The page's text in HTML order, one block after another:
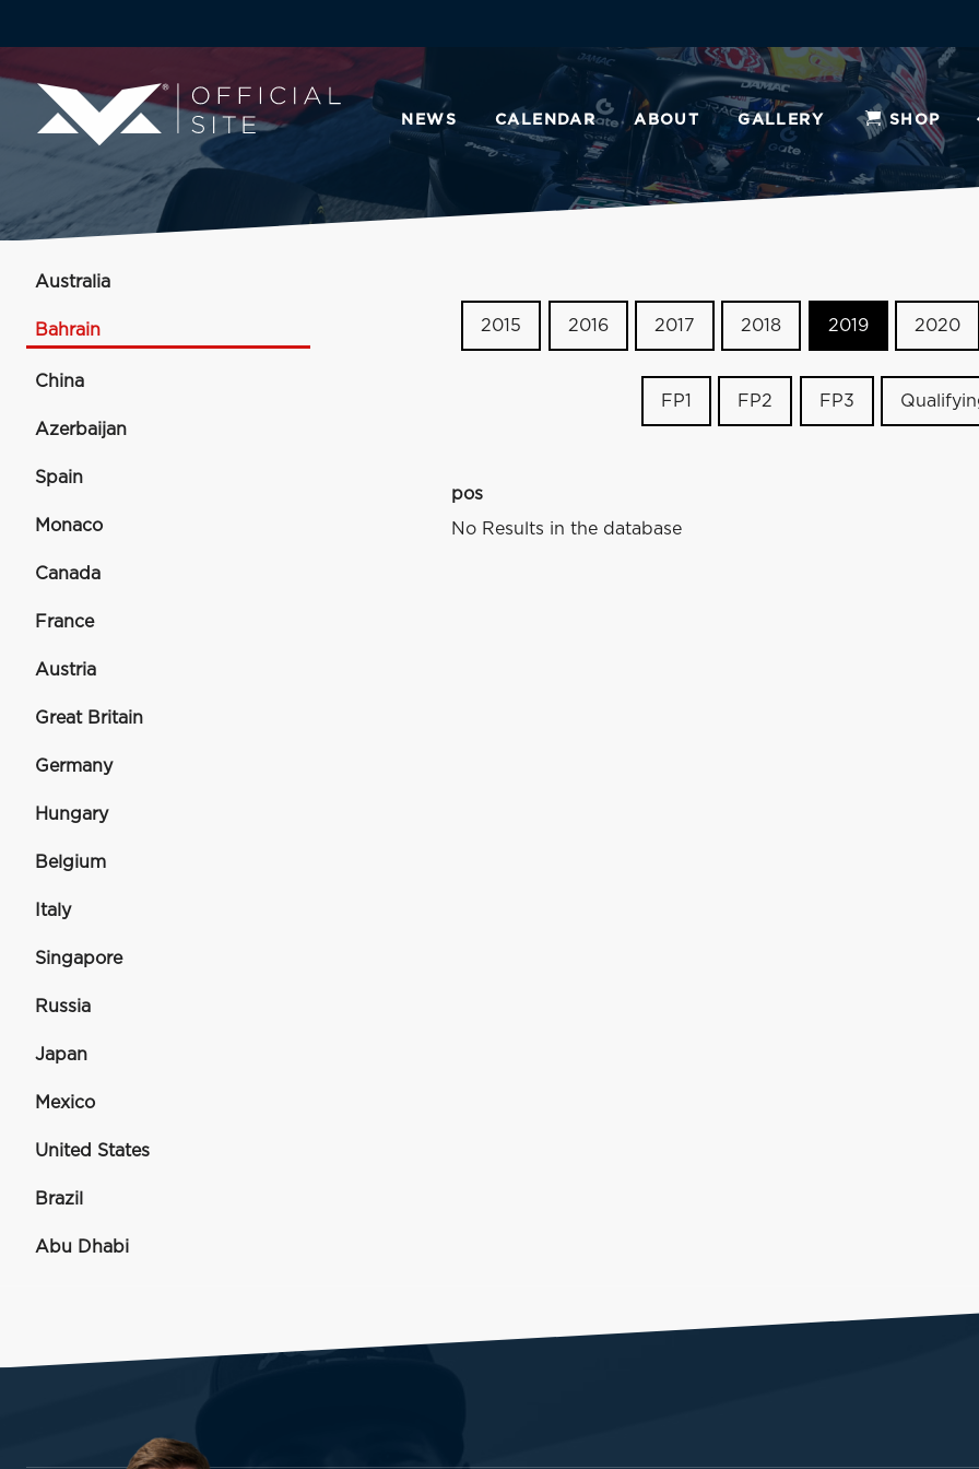
NEWS CALENDAR ABOUT GALLERY SHOP
Australia
Bahrain
China
Azerbaijan
Spain
Monaco
Canada
France
Austria
Great Britain
Germany
Hungary
Belgium
Italy
Singapore
Russia
Japan
Mexico
United States
Brazil
Abu Dhabi
2015 2016 2017 2018 2019 2020
FP1 FP2 FP3
pos
No Results in the database